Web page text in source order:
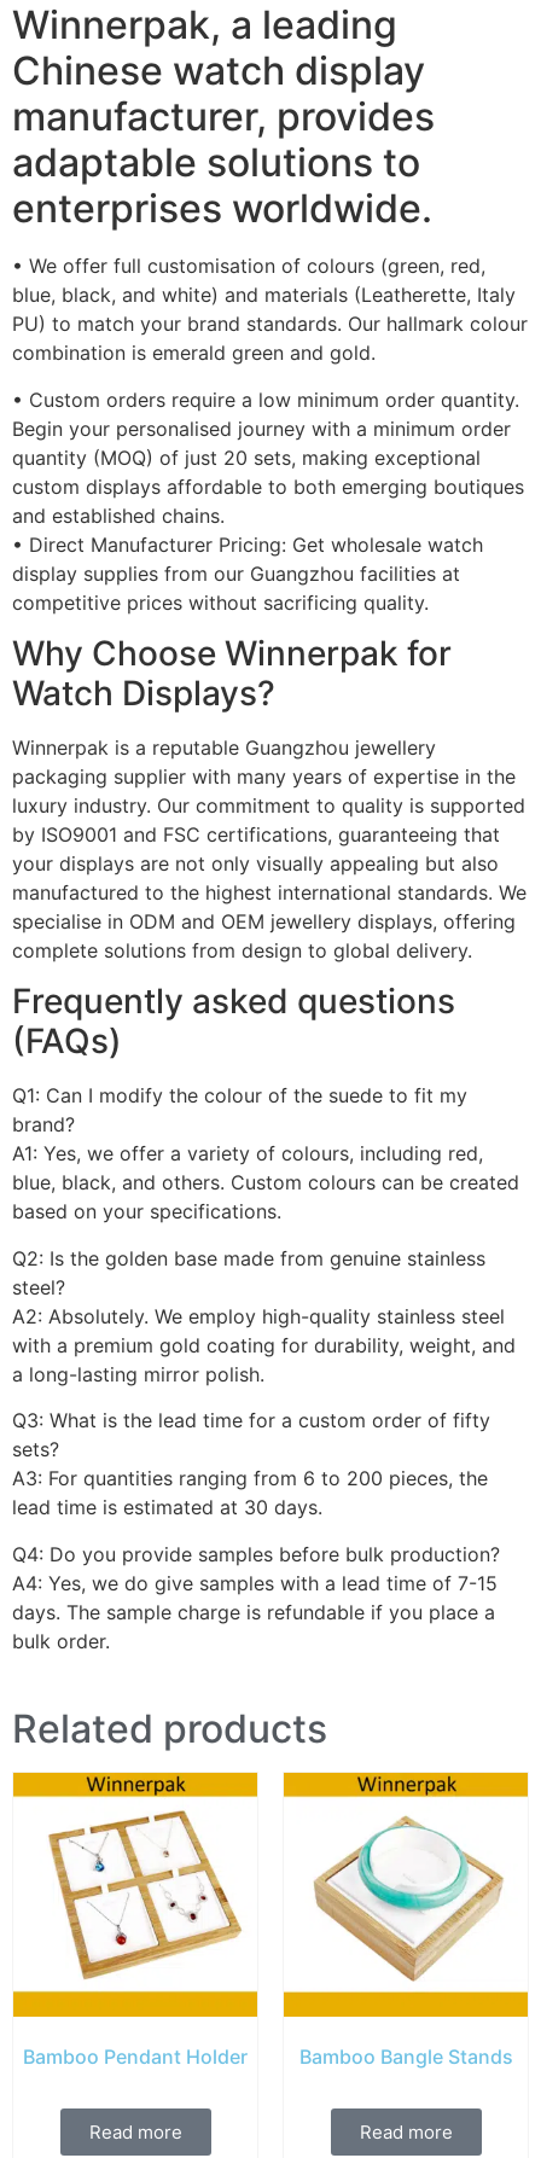
Winnerpak, a leading
Chinese watch display
manufacturer, provides
adaptable solutions to
enterprises worldwide.
• We offer full customisation of colours (green, red,
blue, black, and white) and materials (Leatherette, Italy
PU) to match your brand standards. Our hallmark colour
combination is emerald green and gold.
• Custom orders require a low minimum order quantity.
Begin your personalised journey with a minimum order
quantity (MOQ) of just 20 sets, making exceptional
custom displays affordable to both emerging boutiques
and established chains.
• Direct Manufacturer Pricing: Get wholesale watch
display supplies from our Guangzhou facilities at
competitive prices without sacrificing quality.
Why Choose Winnerpak for
Watch Displays?
Winnerpak is a reputable Guangzhou jewellery
packaging supplier with many years of expertise in the
luxury industry. Our commitment to quality is supported
by ISO9001 and FSC certifications, guaranteeing that
your displays are not only visually appealing but also
manufactured to the highest international standards. We
specialise in ODM and OEM jewellery displays, offering
complete solutions from design to global delivery.
Frequently asked questions
(FAQs)
Q1: Can I modify the colour of the suede to fit my
brand?
A1: Yes, we offer a variety of colours, including red,
blue, black, and others. Custom colours can be created
based on your specifications.
Q2: Is the golden base made from genuine stainless
steel?
A2: Absolutely. We employ high-quality stainless steel
with a premium gold coating for durability, weight, and
a long-lasting mirror polish.
Q3: What is the lead time for a custom order of fifty
sets?
A3: For quantities ranging from 6 to 200 pieces, the
lead time is estimated at 30 days.
Q4: Do you provide samples before bulk production?
A4: Yes, we do give samples with a lead time of 7-15
days. The sample charge is refundable if you place a
bulk order.
Related products
Bamboo Pendant Holder
Read more
Bamboo Bangle Stands
Read more